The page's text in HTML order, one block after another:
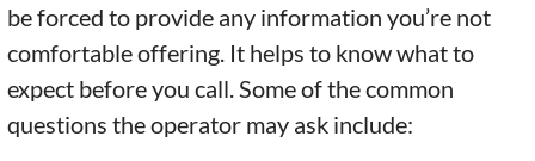
be forced to provide any information you’re not
comfortable offering. It helps to know what to
expect before you call. Some of the common
questions the operator may ask include: